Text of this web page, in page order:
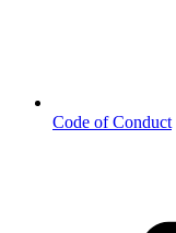
Code of Conduct